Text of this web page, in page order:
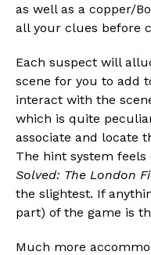
as well as a copper/
all your clues before
Each suspect will
scene for you to add
interact with the
which is quite
associate and locate
The hint system
Solved: The London
the slightest. If
part) of the game is
Much more